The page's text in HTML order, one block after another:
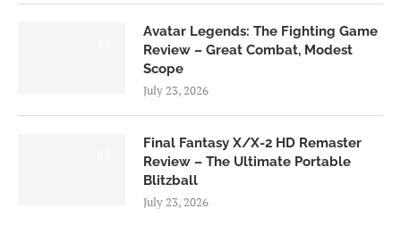
Avatar Legends: The Fighting Game
Review – Great Combat, Modest
Scope
July 23, 2026
Final Fantasy X/X-2 HD Remaster
Review – The Ultimate Portable
Blitzball
July 23, 2026